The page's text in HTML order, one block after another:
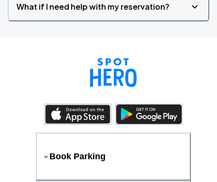
What if I need help with my reservation?
Book Parking